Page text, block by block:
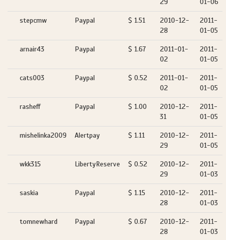
29
01-06
stepcmw Paypal $ 1.51
2010-12-
28
2011-
01-05
arnair43 Paypal $ 1.67
2011-01-
02
2011-
01-05
cats003 Paypal $ 0.52
2011-01-
02
2011-
01-05
rasheff Paypal $ 1.00
2010-12-
31
2011-
01-05
mishelinka2009 Alertpay $ 1.11
2010-12-
29
2011-
01-05
wkk315 LibertyReserve $ 0.52
2010-12-
29
2011-
01-03
saskia Paypal $ 1.15
2010-12-
28
2011-
01-03
tomnewhard Paypal $ 0.67
2010-12-
28
2011-
01-03